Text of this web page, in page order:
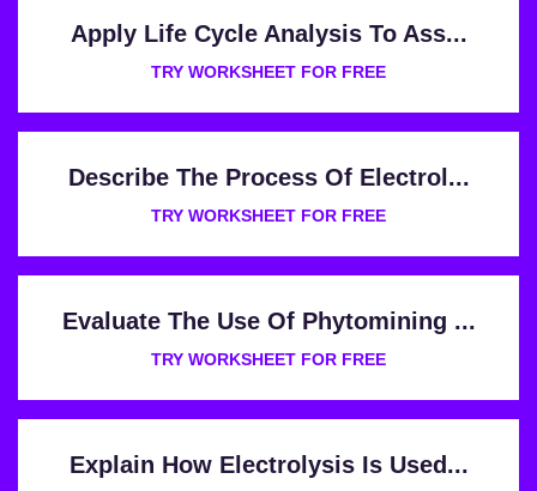
Apply Life Cycle Analysis To Ass...
TRY WORKSHEET FOR FREE
Describe The Process Of Electrol...
TRY WORKSHEET FOR FREE
Evaluate The Use Of Phytomining ...
TRY WORKSHEET FOR FREE
Explain How Electrolysis Is Used...